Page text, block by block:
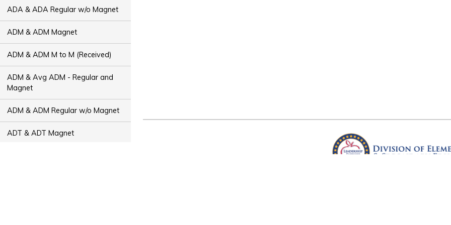
ADA & ADA Regular w/o Magnet
ADM & ADM Magnet
ADM & ADM M to M (Received)
ADM & Avg ADM - Regular and
Magnet
ADM & ADM Regular w/o Magnet
ADT & ADT Magnet